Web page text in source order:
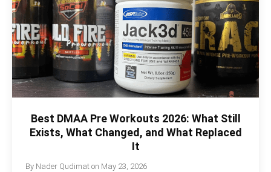
Best DMAA Pre Workouts 2026: What Still
Exists, What Changed, and What Replaced
It
By Nader Qudimat on May 23, 2026